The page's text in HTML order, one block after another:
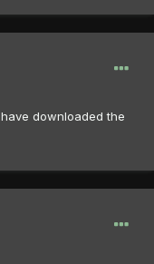
downloaded the